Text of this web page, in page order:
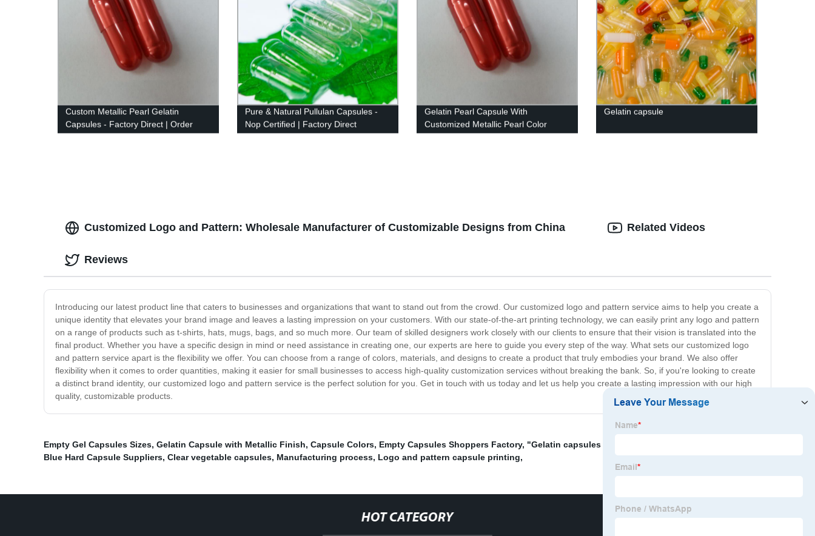
Custom Metallic Pearl Gelatin
Capsules - Factory Direct | Order
Now
Pure & Natural Pullulan Capsules -
Nop Certified | Factory Direct
Gelatin Pearl Capsule With
Customized Metallic Pearl Color
Gelatin capsule
Customized Logo and Pattern: Wholesale Manufacturer of Customizable Designs from China
Introducing our latest product line that caters to businesses and organizations that want to stand out from the crowd. Our customized logo and pattern service aims to help you create a
unique identity that elevates your brand image and leaves a lasting impression on your customers. With our state-of-the-art printing technology, we can easily print any logo and pattern
on a range of products such as t-shirts, hats, mugs, bags, and so much more. Our team of skilled designers work closely with our clients to ensure that their vision is translated into the
final product. Whether you have a specific design in mind or need assistance in creating one, our experts are here to guide you every step of the way. What sets our customized logo
and pattern service apart is the flexibility we offer. You can choose from a range of colors, materials, and designs to create a product that truly embodies your brand. We also offer
flexibility when it comes to order quantities, making it easier for small businesses to access high-quality customization services without breaking the bank. So, if you're looking to create
a distinct brand identity, our customized logo and pattern service is the perfect solution for you. Get in touch with us today and let us help you create a lasting impression with our high
quality, customizable products.
Related Videos
Reviews
Empty Gel Capsules Sizes, Gelatin Capsule with Metallic Finish, Capsule Colors, Empty Capsules Shoppers Factory, "Gelatin capsules bulk"
Blue Hard Capsule Suppliers, Clear vegetable capsules, Manufacturing process, Logo and pattern capsule printing,
HOT CATEGORY